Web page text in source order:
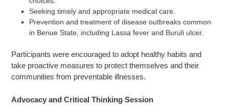
Seeking timely and appropriate medical care.
Prevention and treatment of disease outbreaks common
in Benue State, including Lassa fever and Buruli ulcer.
Participants were encouraged to adopt healthy habits and
take proactive measures to protect themselves and their
communities from preventable illnesses.
Advocacy and Critical Thinking Session